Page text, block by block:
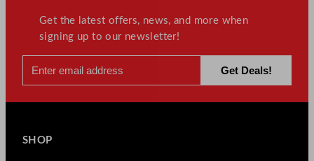
Get the latest offers, news, and more when
signing up to our newsletter!
SHOP